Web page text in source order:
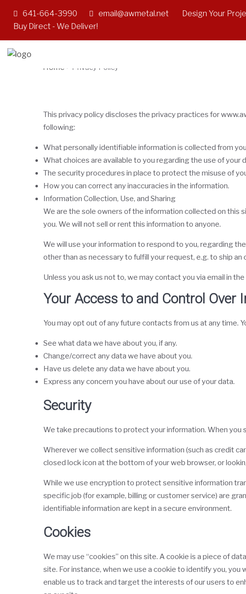
641-664-3990 email@awmetal.net Design Your
Buy Direct - We Deliver!
Privacy Policy
Home > Privacy Policy
This privacy policy discloses the privacy practices for
following:
What personally identifiable information is collected from
What choices are available to you regarding the use of your
The security procedures in place to protect the misuse of
How you can correct any inaccuracies in the information.
Information Collection, Use, and Sharing
We are the sole owners of the information collected on this
you. We will not sell or rent this information to anyone.
We will use your information to respond to you, regarding
other than as necessary to fulfill your request, e.g. to ship an
Unless you ask us not to, we may contact you via email in
Your Access to and Control Over
You may opt out of any future contacts from us at any time.
See what data we have about you, if any.
Change/correct any data we have about you.
Have us delete any data we have about you.
Express any concern you have about our use of your data.
Security
We take precautions to protect your information. When
Wherever we collect sensitive information (such as credit
closed lock icon at the bottom of your web browser, or
While we use encryption to protect sensitive information
specific job (for example, billing or customer service) are
identifiable information are kept in a secure environment.
Cookies
We may use “cookies” on this site. A cookie is a piece of
site. For instance, when we use a cookie to identify you,
enable us to track and target the interests of our users to